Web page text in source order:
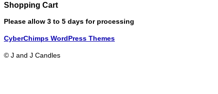
Shopping Cart
Please allow 3 to 5 days for processing
CyberChimps WordPress Themes
© J and J Candles